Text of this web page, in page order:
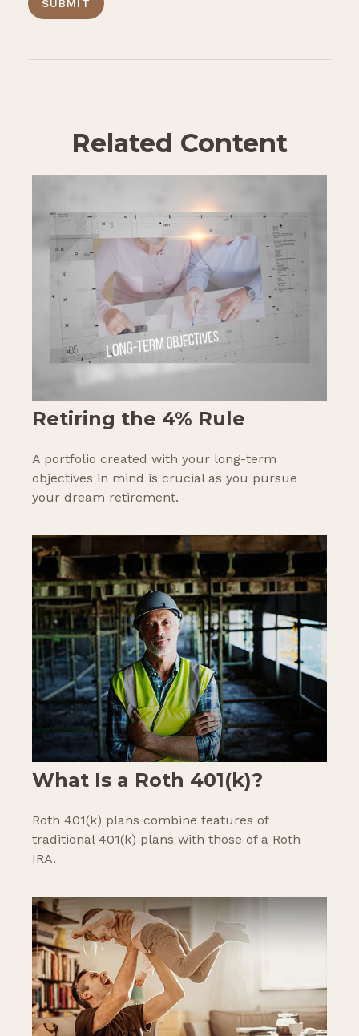
Related Content
Retiring the 4% Rule
A portfolio created with your long-term
objectives in mind is crucial as you pursue
your dream retirement.
What Is a Roth 401(k)?
Roth 401(k) plans combine features of
traditional 401(k) plans with those of a Roth
IRA.